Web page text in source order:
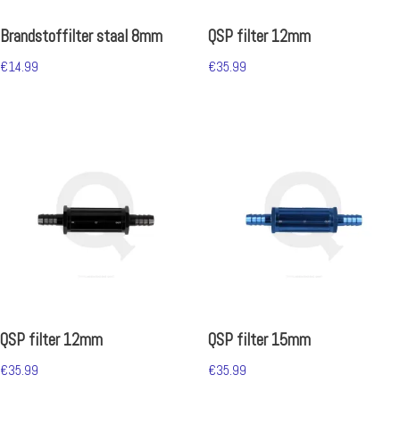
Brandstoffilter staal 8mm
€14.99
QSP filter 12mm
€35.99
QSP filter 12mm
€35.99
QSP filter 15mm
€35.99